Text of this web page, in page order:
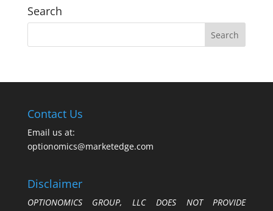
Search
Contact Us
Email us at:
optionomics@marketedge.com
Disclaimer
OPTIONOMICS GROUP, LLC DOES NOT PROVIDE